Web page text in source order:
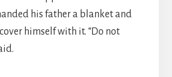
his father a blanket and
himself with it. “Do not